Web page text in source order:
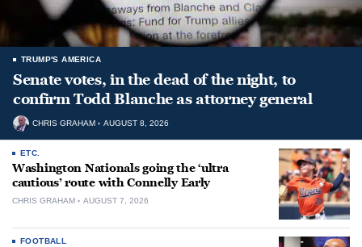
TRUMP'S AMERICA
Senate votes, in the dead of the night, to
confirm Todd Blanche as attorney general
CHRIS GRAHAM AUGUST 8, 2026
ETC.
Washington Nationals going the ‘ultra
cautious’ route with Connelly Early
CHRIS GRAHAM AUGUST 7, 2026
FOOTBALL